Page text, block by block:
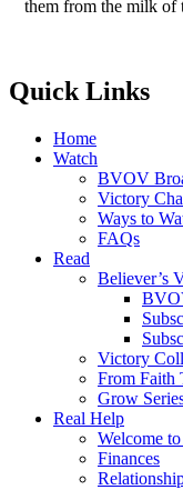
them from the milk of
Quick Links
Home
Watch
BVOV
Victory
Ways to
FAQs
Read
Believer’s
Victory
From Faith
Grow
Real Help
Welcome
Finances